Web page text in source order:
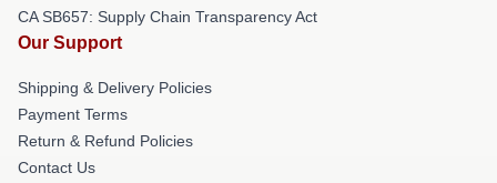
CA SB657: Supply Chain Transparency Act
Our Support
Shipping & Delivery Policies
Payment Terms
Return & Refund Policies
Contact Us